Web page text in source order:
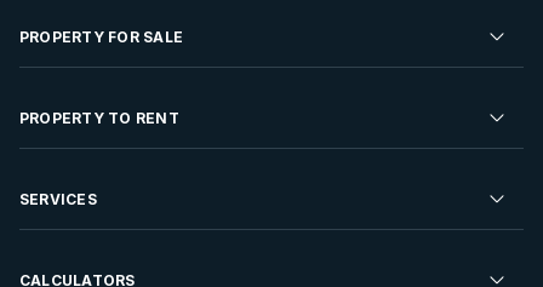
PROPERTY FOR SALE
Residential Property for Sale
Developments For Sale
PROPERTY TO RENT
Residential Property to Rent
SERVICES
Sell your Property
CALCULATORS